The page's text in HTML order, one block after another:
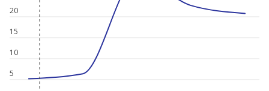
5
10
15
20